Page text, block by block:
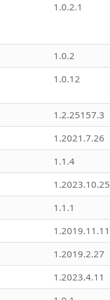
1.0.2.1
1.0.2
1.0.12
1.2.25157.3
1.2021.7.26
1.1.4
1.2023.10.25
1.1.1
1.2019.11.11
1.2019.2.27
1.2023.4.11